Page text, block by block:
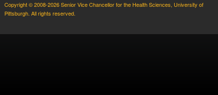
Copyright © 2008-2026 Senior Vice Chancellor for the Health Sciences, University of
Pittsburgh. All rights reserved.